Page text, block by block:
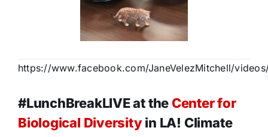
https://www.facebook.com/JaneVelezMitchell/
#LunchBreakLIVE at the Center for
Biological Diversityin LA! Climate